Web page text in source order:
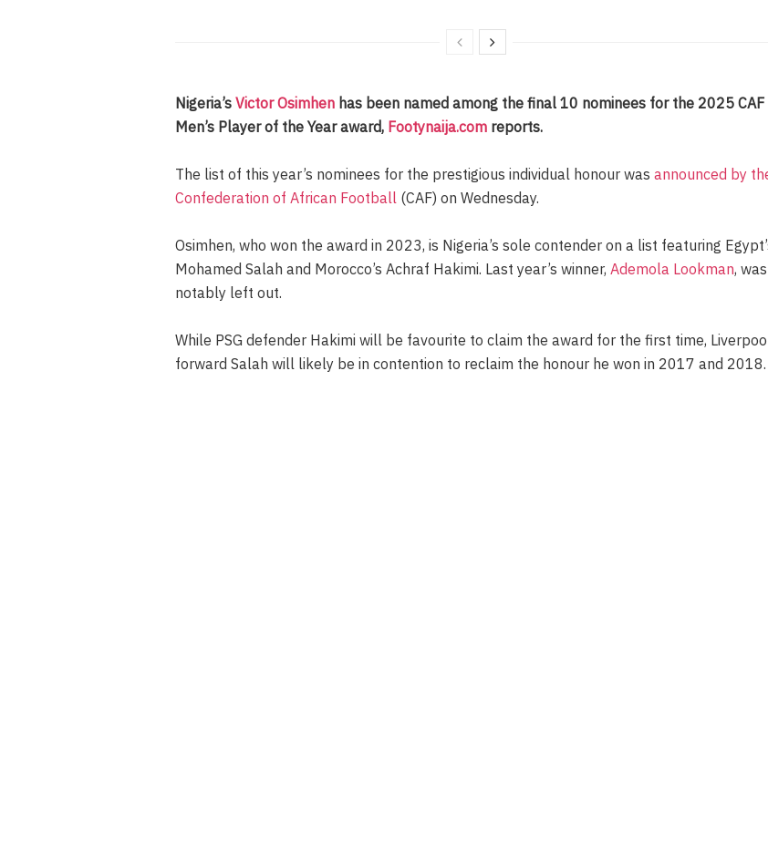
Nigeria’s Victor Osimhen has been named among the final 10 nominees for the 2025 CAF
Men’s Player of the Year award, Footynaija.com reports.
The list of this year’s nominees for the prestigious individual honour was announced by
Confederation of African Football (CAF) on Wednesday.
Osimhen, who won the award in 2023, is Nigeria’s sole contender on a list featuring
Mohamed Salah and Morocco’s Achraf Hakimi. Last year’s winner, Ademola Lookman, was
notably left out.
While PSG defender Hakimi will be favourite to claim the award for the first time,
forward Salah will likely be in contention to reclaim the honour he won in 2017 and 2018.